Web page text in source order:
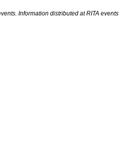
Information distributed at RITA events